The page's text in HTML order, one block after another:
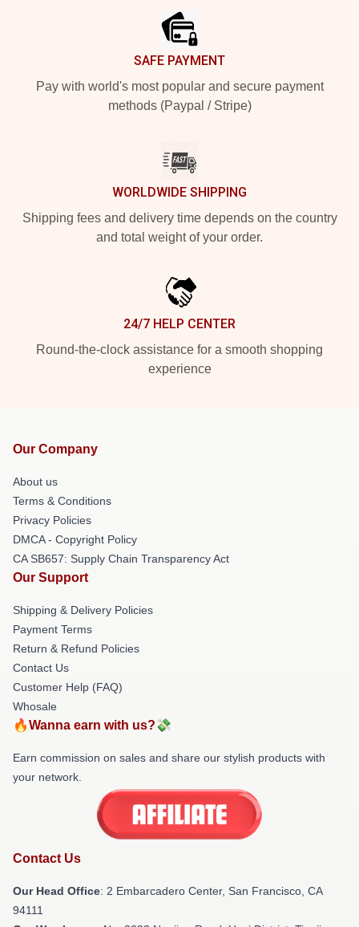
SAFE PAYMENT
Pay with world's most popular and secure payment
methods (Paypal / Stripe)
WORLDWIDE SHIPPING
Shipping fees and delivery time depends on the country
and total weight of your order.
24/7 HELP CENTER
Round-the-clock assistance for a smooth shopping
experience
Our Company
About us
Terms & Conditions
Privacy Policies
DMCA - Copyright Policy
CA SB657: Supply Chain Transparency Act
Our Support
Shipping & Delivery Policies
Payment Terms
Return & Refund Policies
Contact Us
Customer Help (FAQ)
Whosale
🔥Wanna earn with us?💸
Earn commission on sales and share our stylish products with
your network.
Contact Us
Our Head Office: 2 Embarcadero Center, San Francisco, CA
94111